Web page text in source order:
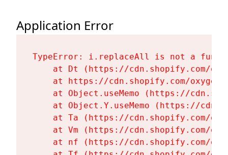
Application Error
TypeError: i.replaceAll is not a
at Dt (https://cdn.shopify.com/
at https://cdn.shopify.com/
at Object.useMemo (https://
at Object.Y.useMemo (https://
at Ta (https://cdn.shopify.com/
at Vm (https://cdn.shopify.com/
at nf (https://cdn.shopify.com/